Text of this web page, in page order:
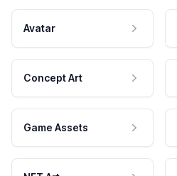
Avatar
Concept Art
Game Assets